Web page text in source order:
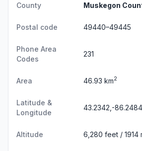
County Muskegon
Postal code 49440–49445
Phone Area
Codes
231
Area 46.93 km2
Latitude &
Longitude
43.2342,-86.2484
Altitude 6,280 feet / 1914